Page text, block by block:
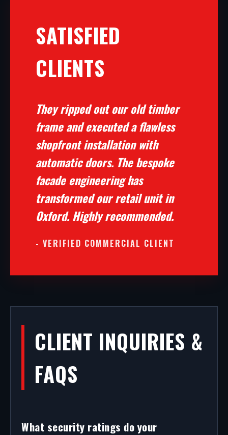
SATISFIED
CLIENTS
They ripped out our old timber
frame and executed a flawless
shopfront installation with
automatic doors. The bespoke
facade engineering has
transformed our retail unit in
Oxford. Highly recommended.
- VERIFIED COMMERCIAL CLIENT
CLIENT INQUIRIES &
FAQS
What security ratings do your